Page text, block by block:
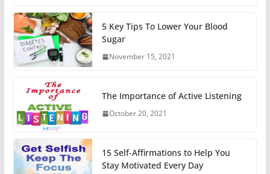
5 Key Tips To Lower Your Blood
Sugar
November 15, 2021
The Importance of Active Listening
October 20, 2021
15 Self-Affirmations to Help You
Stay Motivated Every Day